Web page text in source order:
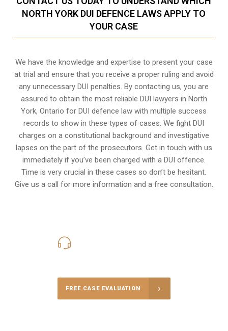
NORTH YORK DUI DEFENCE LAWS APPLY TO
YOUR CASE
We have the knowledge and expertise to present your case
at trial and ensure that you receive a proper ruling and avoid
any unnecessaryDUI penalties. By contacting us, you are
assured to obtain the most reliable DUI lawyers in North
York, Ontario for DUI defence law with multiple success
records to show in these types of cases. We fight DUI
charges on a constitutional background and investigative
lapses on the part of the prosecutors. Get in touch with us
immediately if you’ve been charged with a DUI offence.
Time is very crucial in these cases so don’t be hesitant.
Give us a call for more information and a free consultation.
FREE CASE EVALUATION